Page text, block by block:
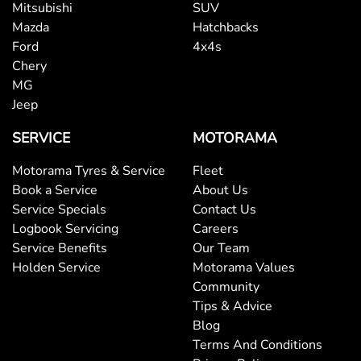
Blind - Rear Manual
Blind Spot Sensor
Body Colour - Exterior Mirrors Partial
Brake Assist
Mitsubishi
Mazda
Ford
Chery
MG
Jeep
SUV
Hatchbacks
4x4s
SERVICE
Motorama Tyres & Service
Book a Service
Service Specials
Logbook Servicing
Service Benefits
Holden Service
MOTORAMA
Fleet
About Us
Contact Us
Careers
Our Team
Motorama Values
Community
Tips & Advice
Blog
Terms And Conditions